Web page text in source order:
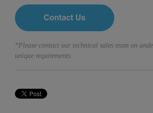
*Please contact our technical sales team on
unique requirements.